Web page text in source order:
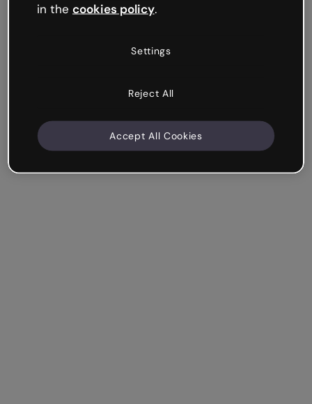
in the cookies policy.
Settings
Reject All
Accept All Cookies